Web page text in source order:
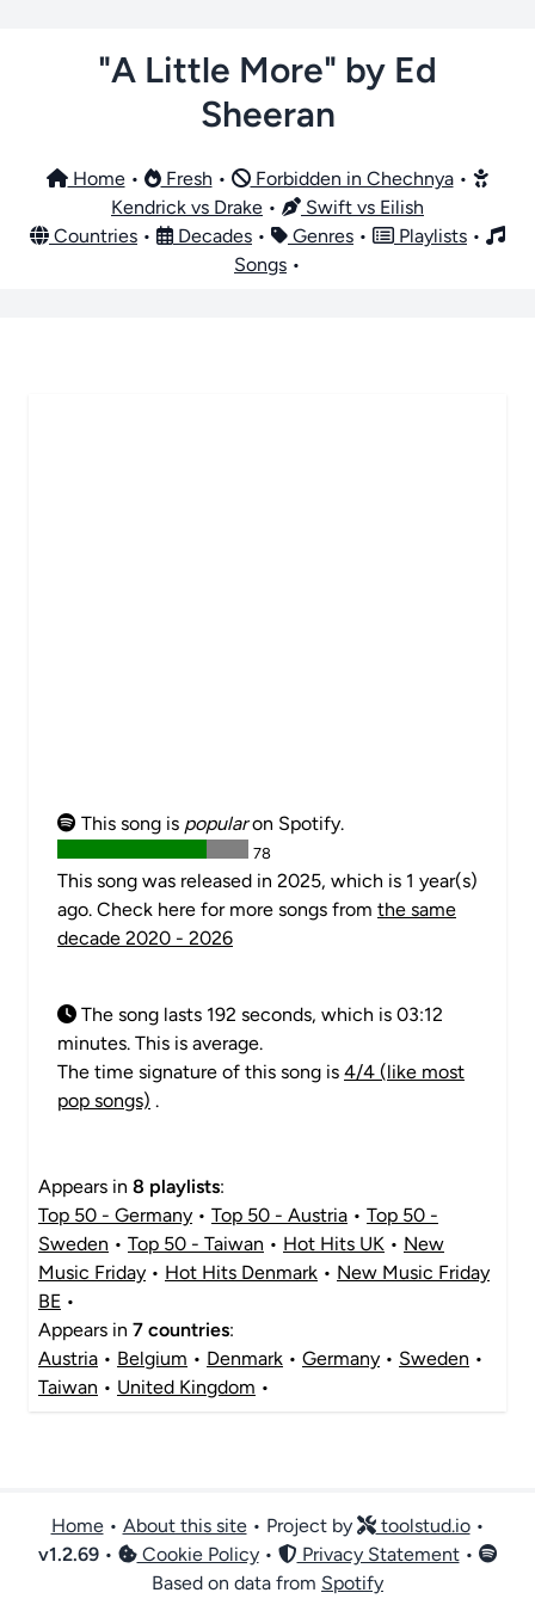
"A Little More" by Ed
Sheeran
Home• Fresh • Forbidden in Chechnya•
Kendrick vs Drake •
Swift vs Eilish
Countries • Decades • Genres • Playlists •
Songs •
This song is popularon Spotify.
78
This song was released in 2025, which is 1 year(s)
ago. Check here for more songs from the same
decade 2020 - 2026
The song lasts 192 seconds, which is 03:12
minutes. This is average.
The time signature of this song is 4/4 (like most
pop songs) .
Appears in 8 playlists:
Top 50 - Germany • Top 50 - Austria • Top 50 -
Sweden • Top 50 - Taiwan • Hot Hits UK • New
Music Friday • Hot Hits Denmark • New Music Friday
BE •
Appears in 7 countries:
Austria • Belgium • Denmark • Germany • Sweden •
Taiwan • United Kingdom •
Home• About this site• Project by toolstud.io•
v1.2.69 • Cookie Policy• Privacy Statement•
Based on data from Spotify